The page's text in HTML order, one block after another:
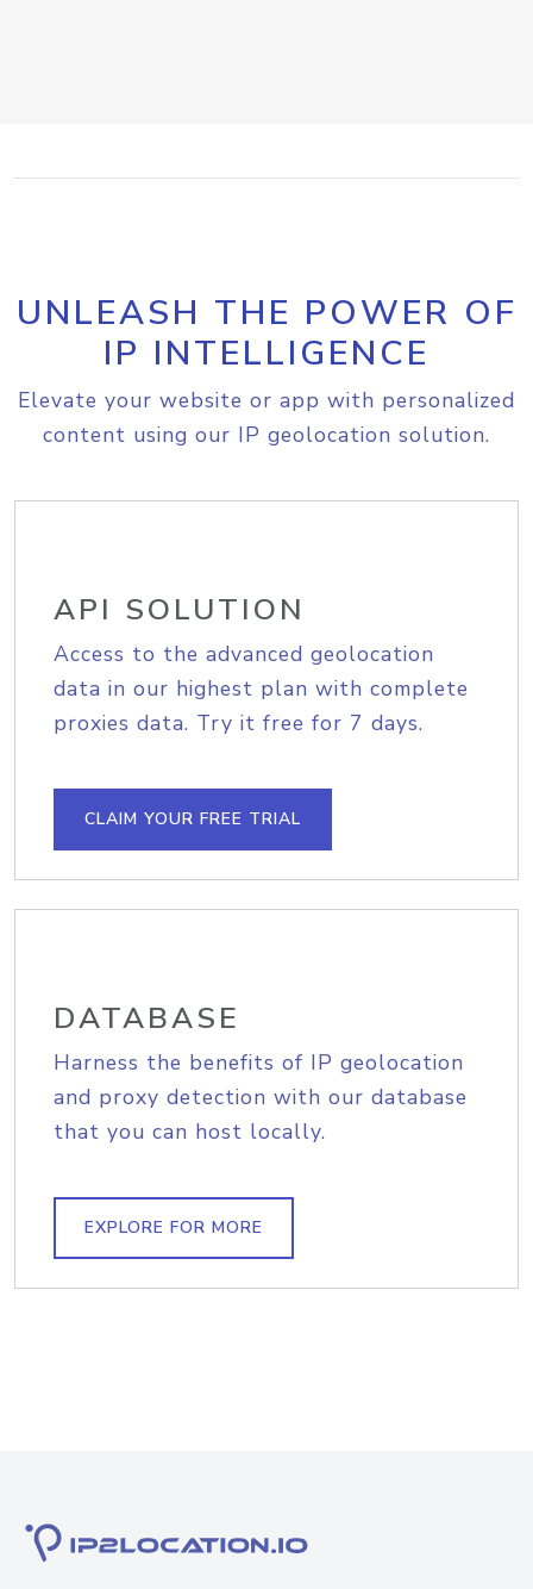
UNLEASH THE POWER OF
IP INTELLIGENCE
Elevate your website or app with personalized
content using our IP geolocation solution.
API SOLUTION
Access to the advanced geolocation
data in our highest plan with complete
proxies data. Try it free for 7 days.
CLAIM YOUR FREE TRIAL
DATABASE
Harness the benefits of IP geolocation
and proxy detection with our database
that you can host locally.
EXPLORE FOR MORE